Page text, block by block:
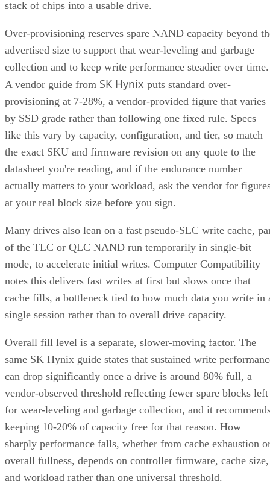
stack of chips into a usable drive.
Over-provisioning reserves spare NAND capacity beyond
advertised size to support that wear-leveling and garbage
collection and to keep write performance steadier over time.
A vendor guide from SK Hynix puts standard over-
provisioning at 7-28%, a vendor-provided figure that varies
by SSD grade rather than following one fixed rule. Specs
like this vary by capacity, configuration, and tier, so match
the exact SKU and firmware revision on any quote to the
datasheet you're reading, and if the endurance number
actually matters to your workload, ask the vendor for
at your real block size before you sign.
Many drives also lean on a fast pseudo-SLC write cache,
of the TLC or QLC NAND run temporarily in single-bit
mode, to accelerate initial writes. Computer Compatibility
notes this delivers fast writes at first but slows once that
cache fills, a bottleneck tied to how much data you write in
single session rather than to overall drive capacity.
Overall fill level is a separate, slower-moving factor. The
same SK Hynix guide states that sustained write
can drop significantly once a drive is around 80% full, a
vendor-observed threshold reflecting fewer spare blocks left
for wear-leveling and garbage collection, and it
keeping 10-20% of capacity free for that reason. How
sharply performance falls, whether from cache exhaustion
overall fullness, depends on controller firmware, cache size,
and workload rather than one universal threshold.